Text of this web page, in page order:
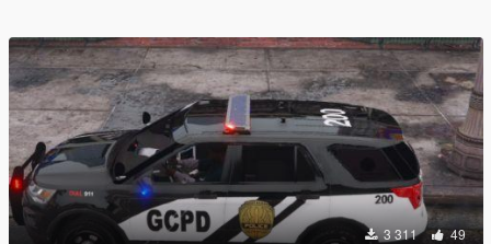
3 311 49